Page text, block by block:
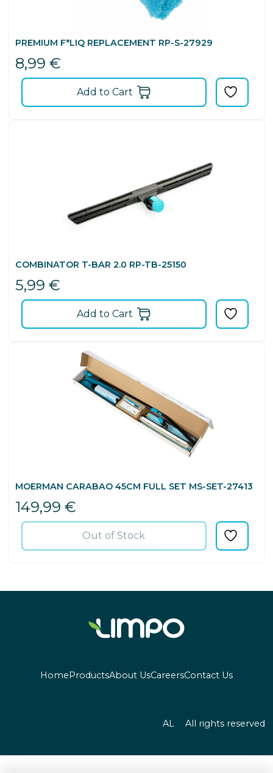
PREMIUM F*LIQ REPLACEMENT RP-S-27929
8,99 €
Add to Cart
COMBINATOR T-BAR 2.0 RP-TB-25150
5,99 €
Add to Cart
MOERMAN CARABAO 45CM FULL SET MS-SET-27413
149,99 €
Out of Stock
HomeProductsAbout UsCareersContact Us
AL All rights reserved